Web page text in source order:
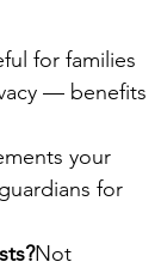
for families
— benefits
your
for
Not